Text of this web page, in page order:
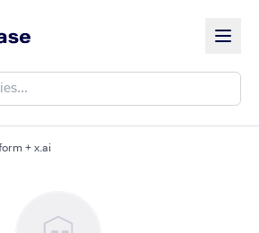
+ x.ai